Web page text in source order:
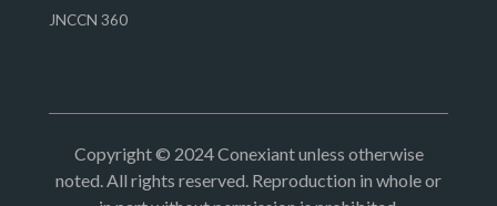
JNCCN 360
Copyright © 2024 Conexiant unless otherwise
noted. All rights reserved. Reproduction in whole or